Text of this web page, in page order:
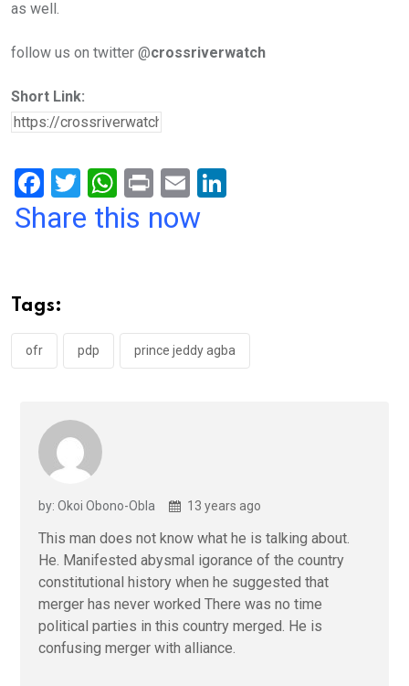
as well.
follow us on twitter @crossriverwatch
Short Link:
F
a
o
o
k
T
wi
W
h
p
p
Pr
in
E
m
Share this now
Tags:
ofr pdp prince jeddy agba
by: Okoi Obono-Obla 13 years ago
This man does not know what he is talking about.
He. Manifested abysmal igorance of the country
constitutional history when he suggested that
merger has never worked There was no time
political parties in this country merged. He is
confusing merger with alliance.